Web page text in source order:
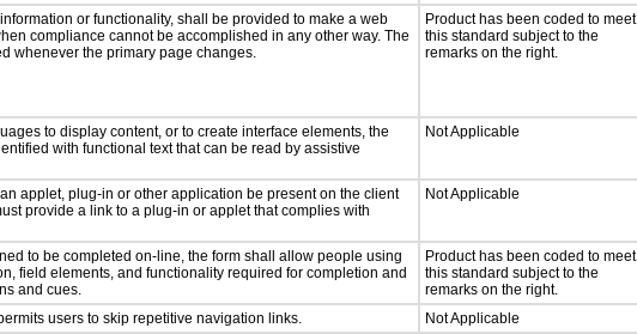
or functionality, shall be provided to make a web
compliance cannot be accomplished in any other way. The
whenever the primary page changes.
Product has been coded to meet
this standard subject to the
remarks on the right.
to display content, or to create interface elements, the
with functional text that can be read by assistive
Not Applicable
applet, plug-in or other application be present on the client
provide a link to a plug-in or applet that complies with
Not Applicable
to be completed on-line, the form shall allow people using
field elements, and functionality required for completion and
and cues.
Product has been coded to meet
this standard subject to the
remarks on the right.
users to skip repetitive navigation links.
Not Applicable